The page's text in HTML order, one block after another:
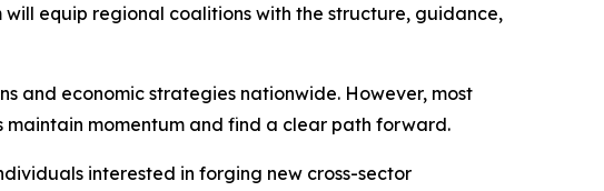
equip regional coalitions with the structure, guidance,
and economic strategies nationwide. However, most
maintain momentum and find a clear path forward.
interested in forging new cross-sector